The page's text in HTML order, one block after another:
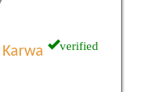
verified